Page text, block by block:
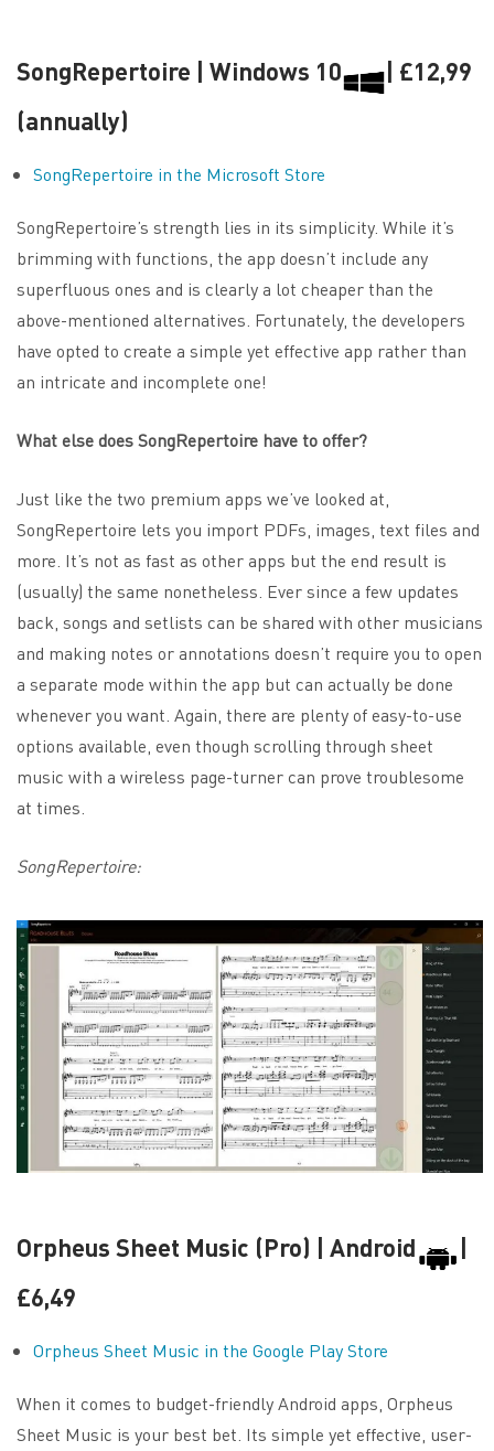
SongRepertoire | Windows 10
| £12,99
(annually)
SongRepertoire in the Microsoft Store
SongRepertoire’s strength lies in its simplicity. While it’s
brimming with functions, the app doesn’t include any
superfluous ones and is clearly a lot cheaper than the
above-mentioned alternatives. Fortunately, the developers
have opted to create a simple yet effective app rather than
an intricate and incomplete one!
What else does SongRepertoire have to offer?
Just like the two premium apps we’ve looked at,
SongRepertoire lets you import PDFs, images, text files and
more. It’s not as fast as other apps but the end result is
(usually) the same nonetheless. Ever since a few updates
back, songs and setlists can be shared with other musicians
and making notes or annotations doesn’t require you to open
a separate mode within the app but can actually be done
whenever you want. Again, there are plenty of easy-to-use
options available, even though scrolling through sheet
music with a wireless page-turner can prove troublesome
at times.
SongRepertoire:
Orpheus Sheet Music (Pro) | Android
|
£6,49
Orpheus Sheet Music in the Google Play Store
When it comes to budget-friendly Android apps, Orpheus
Sheet Music is your best bet. Its simple yet effective, user-